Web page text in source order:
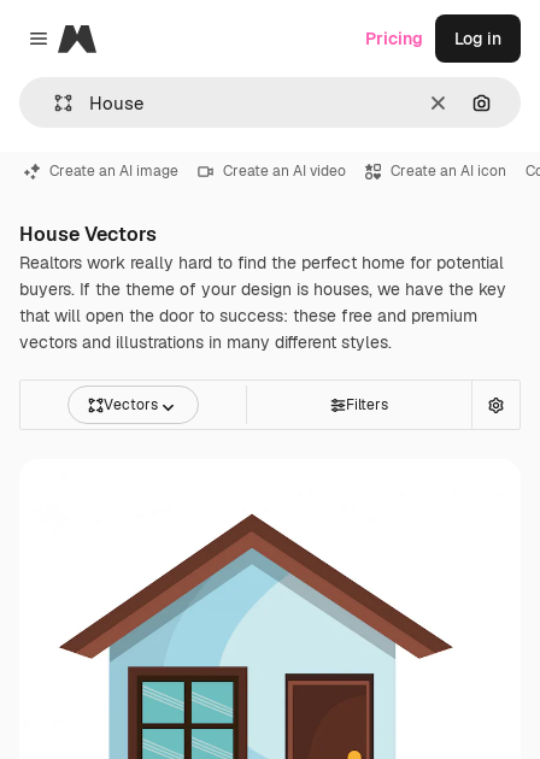
Close menu
Magnific
Clear
Pricing Log in
Create an AI image Create an AI video Create an AI icon
House Vectors
Realtors work really hard to find the perfect home for potential
buyers. If the theme of your design is houses, we have the key
that will open the door to success: these free and premium
vectors and illustrations in many different styles.
Vectors Filters